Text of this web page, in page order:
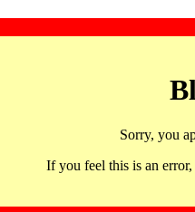
Sorry, you
If you feel this is an